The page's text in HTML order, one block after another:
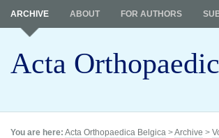
Acta
ARCHIVE ABOUT FOR AUTHORS
You are here: Acta Orthopaedica Belgica >Archive >